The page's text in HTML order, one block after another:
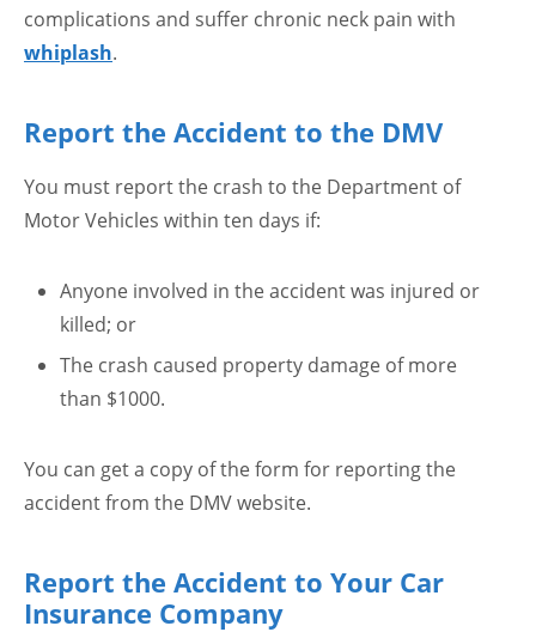
complications and suffer chronic neck pain with
whiplash.
Report the Accident to the DMV
You must report the crash to the Department of
Motor Vehicles within ten days if:
Anyone involved in the accident was injured or
killed; or
The crash caused property damage of more
than $1000.
You can get a copy of the form for reporting the
accident from the DMV website.
Report the Accident to Your Car
Insurance Company